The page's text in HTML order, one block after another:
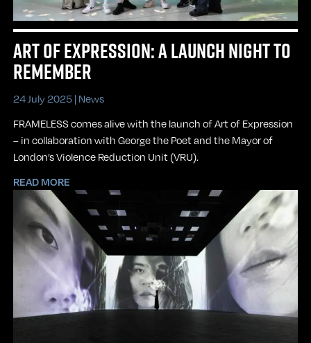
ART OF EXPRESSION: A LAUNCH NIGHT TO
REMEMBER
24 July 2025 | News
FRAMELESS comes alive with the launch of Art of Expression
– in collaboration with George the Poet and the Mayor of
London’s Violence Reduction Unit (VRU).
READ MORE